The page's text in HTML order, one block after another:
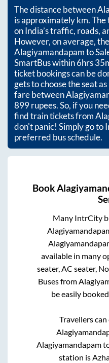
The distance between
is approximatelykm.
on India’s traffic, roads,
However, on average,
Alagiyamandapamto
SmartBus within6hrs
ticket bookings can be
gets to choose the seat
fare between
899rupees. So, if you
find train tickets from
don't panic! Simply go to
preferred bus schedule.
Book
Many IntrCity
available in many
seater, AC seater,
Buses from
be easily
Travellers
Alagiyamandapam
station is